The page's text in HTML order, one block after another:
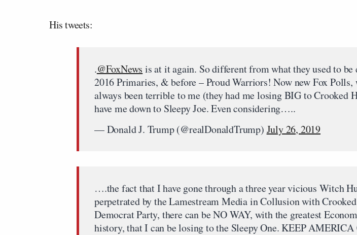
His tweets:
.@FoxNews is at it again. So different from what they used to be
2016 Primaries, & before – Proud Warriors! Now new Fox Polls,
always been terrible to me (they had me losing BIG to Crooked
have me down to Sleepy Joe. Even considering…..
— Donald J. Trump (@realDonaldTrump) July 26, 2019
….the fact that I have gone through a three year vicious Witch
perpetrated by the Lamestream Media in Collusion with
Democrat Party, there can be NO WAY, with the greatest
history, that I can be losing to the Sleepy One. KEEP